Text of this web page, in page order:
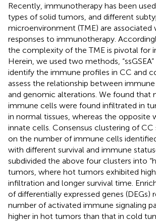
Recently, immunotherapy has been
types of solid tumors, and different
microenvironment (TME) are associated
responses to immunotherapy.
the complexity of the TME is pivotal for
Herein, we used two methods, “ssGSEA”
identify the immune profiles in CC and
assess the relationship between
and genomic alterations. We found that
immune cells were found infiltrated in
in normal tissues, whereas the opposite
innate cells. Consensus clustering of CC
on the number of immune cells
with different survival and immune
subdivided the above four clusters into
tumors, where hot tumors exhibited
infiltration and longer survival time.
of differentially expressed genes (DEGs)
number of activated immune signaling
higher in hot tumors than that in cold